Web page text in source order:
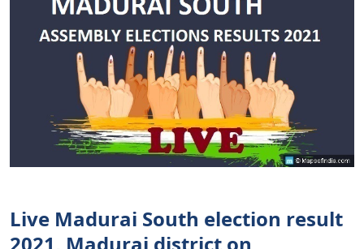
Live Madurai South election result
2021, Madurai district on